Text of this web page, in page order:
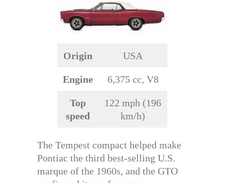
Origin USA
Engine 6,375 cc, V8
Top
speed
122 mph (196
km/h)
The Tempest compact helped make
Pontiac the third best-selling U.S.
marque of the 1960s, and the GTO